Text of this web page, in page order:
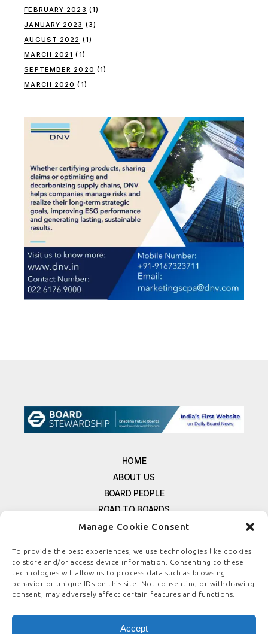
Manage Cookie Consent
To provide the best experiences, we use technologies like cookies
to store and/or access device information. Consenting to these
technologies will allow us to process data such as browsing
behavior or unique IDs on this site. Not consenting or withdrawing
consent, may adversely affect certain features and functions.
Accept
FEBRUARY 2023 (1)
JANUARY 2023 (3)
AUGUST 2022 (1)
MARCH 2021 (1)
SEPTEMBER 2020 (1)
MARCH 2020 (1)
HOME
ABOUT US
BOARD PEOPLE
ROAD TO BOARDS
RESOURCES
FREE NEWSLETTER SIGNUP
CONTACT US
PRIVACY POLICY